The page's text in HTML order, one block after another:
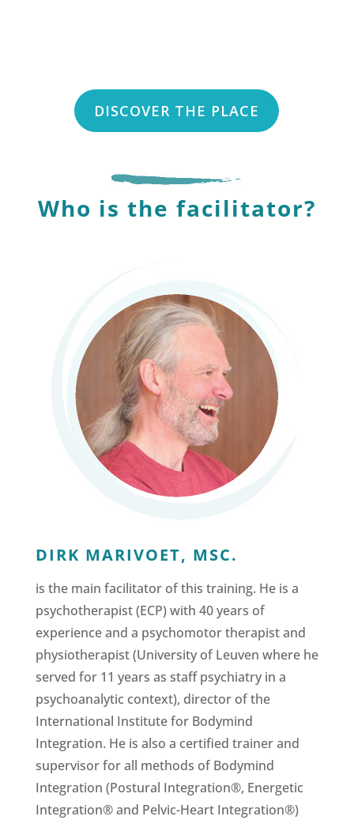
DISCOVER THE PLACE
Who is the facilitator?
DIRK MARIVOET, MSC.
is the main facilitator of this training. He is a
psychotherapist (ECP) with 40 years of
experience and a psychomotor therapist and
physiotherapist (University of Leuven where he
served for 11 years as staff psychiatry in a
psychoanalytic context), director of the
International Institute for Bodymind
Integration. He is also a certified trainer and
supervisor for all methods of Bodymind
Integration (Postural Integration®, Energetic
Integration® and Pelvic-Heart Integration®)